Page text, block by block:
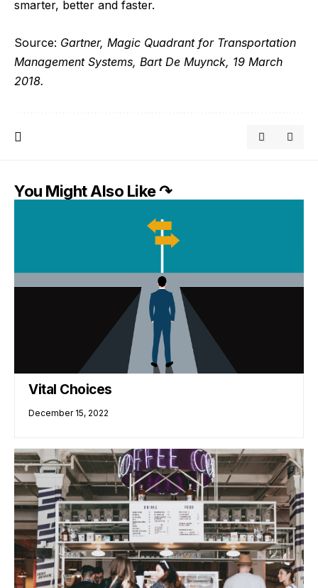
smarter, better and faster.
Source: Gartner, Magic Quadrant for Transportation
Management Systems, Bart De Muynck, 19 March
2018.
You Might Also Like ↷
Vital Choices
December 15, 2022